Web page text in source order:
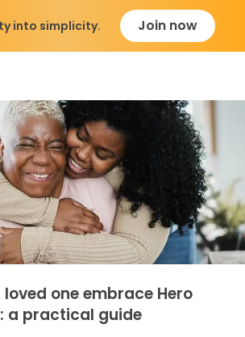
into simplicity. Join now
Guide:
one embrace Hero
a practical guide